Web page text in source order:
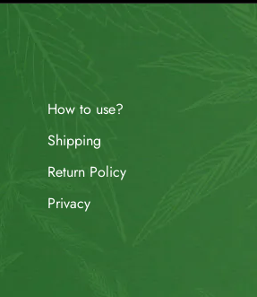
How to use?
Shipping
Return Policy
Privacy